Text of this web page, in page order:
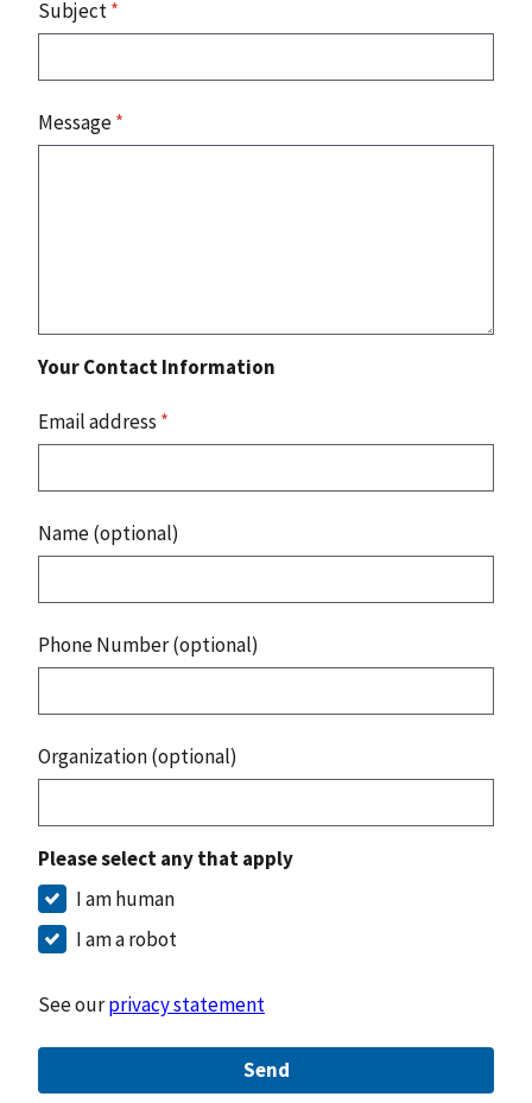
Subject*
Message*
Your Contact Information
Email address *
Name (optional)
Phone Number (optional)
Organization (optional)
Please select any that apply
I am human
I am a robot
See ourprivacy statement
Send